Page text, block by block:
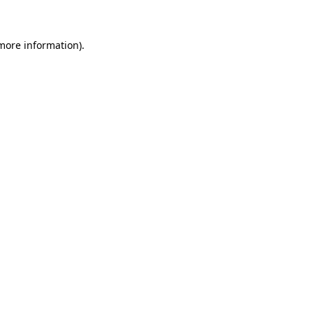
information).